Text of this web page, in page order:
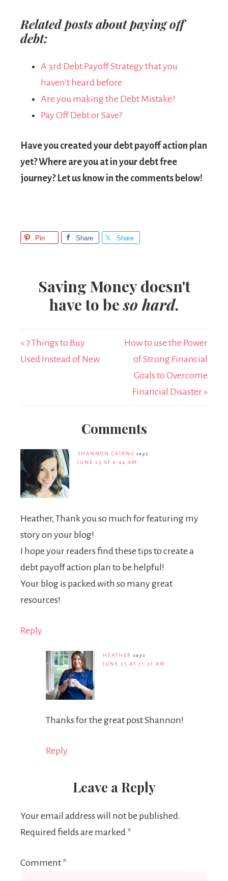
Related posts about paying off
debt:
A 3rd Debt Payoff Strategy that you
haven’t heard before
Are you making the Debt Mistake?
Pay Off Debt or Save?
Have you created your debt payoff action plan
yet? Where are you at in your debt free
journey? Let us know in the comments below!
Pin Share Share
Saving Money doesn't
have to beso hard.
« 7 Things to Buy
Used Instead of New
How to use the Power
of Strong Financial
Goals to Overcome
Financial Disaster »
Comments
SHANNON CAIRNS says
JUNE 25 AT 6:44 AM
Heather, Thank you so much for featuring my
story on your blog!
I hope your readers find these tips to create a
debt payoff action plan to be helpful!
Your blog is packed with so many great
resources!
Reply
HEATHER
says
JUNE 25 AT 11:37 AM
Thanks for the great post Shannon!
Reply
Leave a Reply
Your email address will not be published.
Required fields are marked *
Comment *